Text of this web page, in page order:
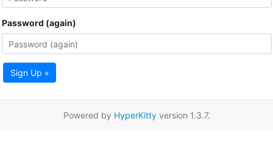
Password (again)
Sign Up »
Powered by HyperKittyversion 1.3.7.